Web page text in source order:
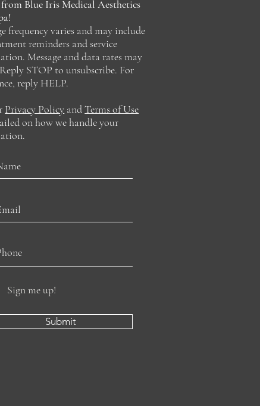
Blue Iris Medical Aesthetics
frequency varies and may include
reminders and service
Message and data rates may
STOP to unsubscribe. For
reply HELP.
Privacy Policy andTerms of Use
on how we handle your
Sign me up!
Submit